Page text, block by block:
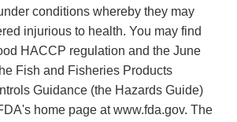
conditions whereby they may
injurious to health. You may find
HACCP regulation and the June
Fish and Fisheries Products
Guidance (the Hazards Guide)
home page at www.fda.gov. The